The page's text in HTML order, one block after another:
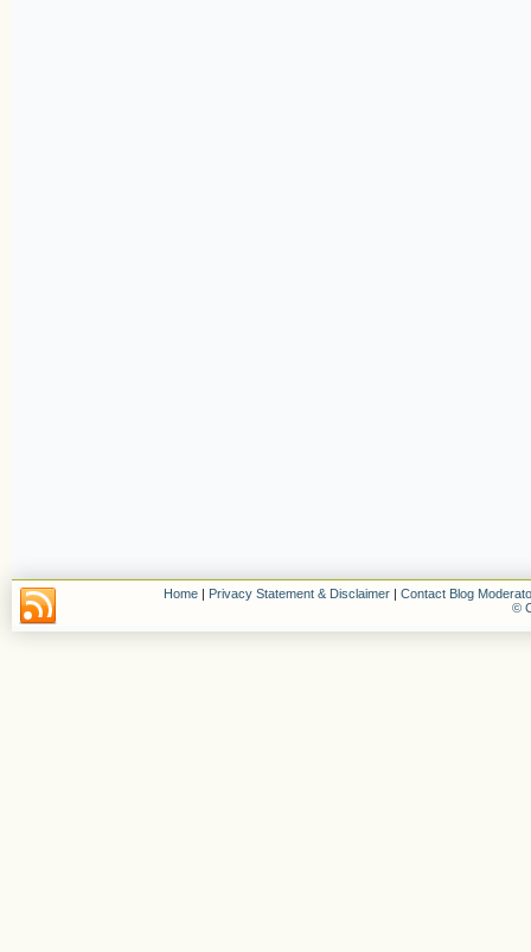
Home | Privacy Statement & Disclaimer | Contact Blog
©